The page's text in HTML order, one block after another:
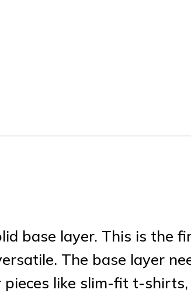
base layer. This is the
The base layer
like slim-fit t-